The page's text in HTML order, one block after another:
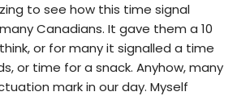
to see how this time signal
Canadians. It gave them a 10
or for many it signalled a time
or time for a snack. Anyhow, many
mark in our day. Myself